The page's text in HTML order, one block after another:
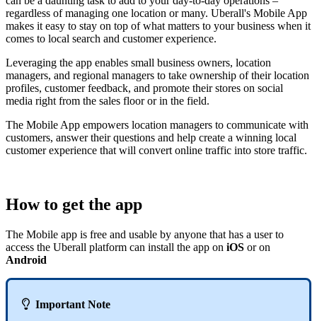
regardless of managing one location or many. Uberall's Mobile App
makes it easy to stay on top of what matters to your business when it
comes to local search and customer experience.
Leveraging the app enables small business owners, location
managers, and regional managers to take ownership of their location
profiles, customer feedback, and promote their stores on social
media right from the sales floor or in the field.
The Mobile App empowers location managers to communicate with
customers, answer their questions and help create a winning local
customer experience that will convert online traffic into store traffic.
How to get the app
The Mobile app is free and usable by anyone that has a user to
access the Uberall platform can install the app on iOS or on
Android
 Important Note